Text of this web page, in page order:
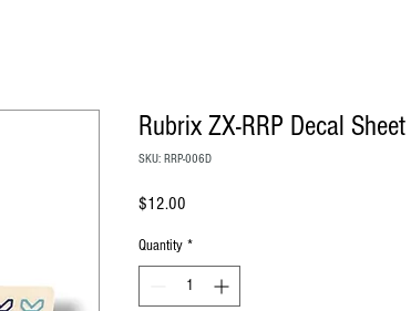
Rubrix ZX-RRP Decal
SKU: RRP-006D
$12.00
Quantity *